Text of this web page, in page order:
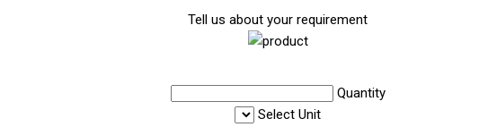
Tell us about your requirement
Quantity
Select Unit